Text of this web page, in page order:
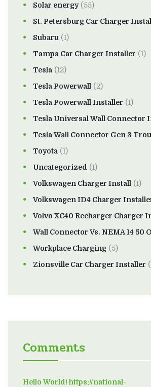
Solar energy(55)
St. Petersburg Car Charger
Subaru (1)
Tampa Car Charger Installer (1)
Tesla (12)
Tesla Powerwall (2)
Tesla Powerwall Installer (1)
Tesla Universal Wall Connector
Tesla Wall Connector Gen 3
Toyota (1)
Uncategorized (1)
Volkswagen Charger Install (1)
Volkswagen ID4 Charger
Volvo XC40 Recharger Charger
Wall Connector Vs. NEMA 14 50
Workplace Charging (5)
Zionsville Car Charger Installer
Comments
Hello World! https://national-